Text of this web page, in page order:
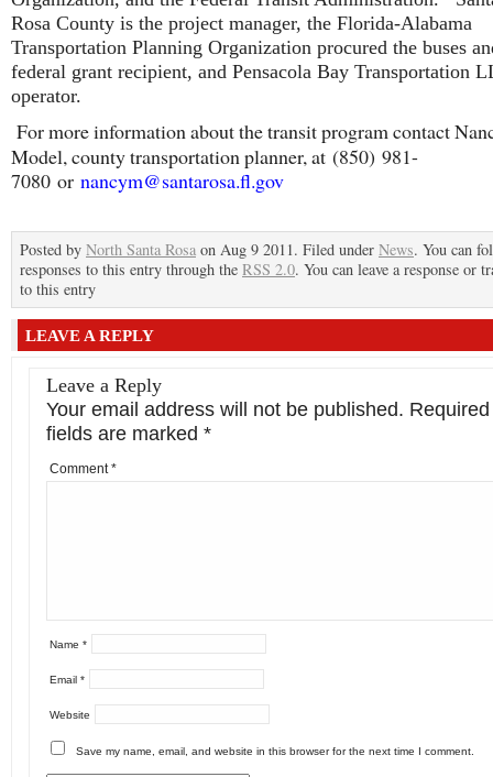
Rosa County is the project manager, the Florida-Alabama
Transportation Planning Organization procured the buses
federal grant recipient, and Pensacola Bay Transportation
operator.
For more information about the transit program contact
Model, county transportation planner, at (850) 981-
7080 or nancym@santarosa.fl.gov
Posted by North Santa Rosa on Aug 9 2011. Filed under News. You can
responses to this entry through the RSS 2.0. You can leave a response or
to this entry
LEAVE A REPLY
Leave a Reply
Your email address will not be published. Required
fields are marked *
Comment*
Name *
Email *
Website
Save my name, email, and website in this browser for the next time I comment.